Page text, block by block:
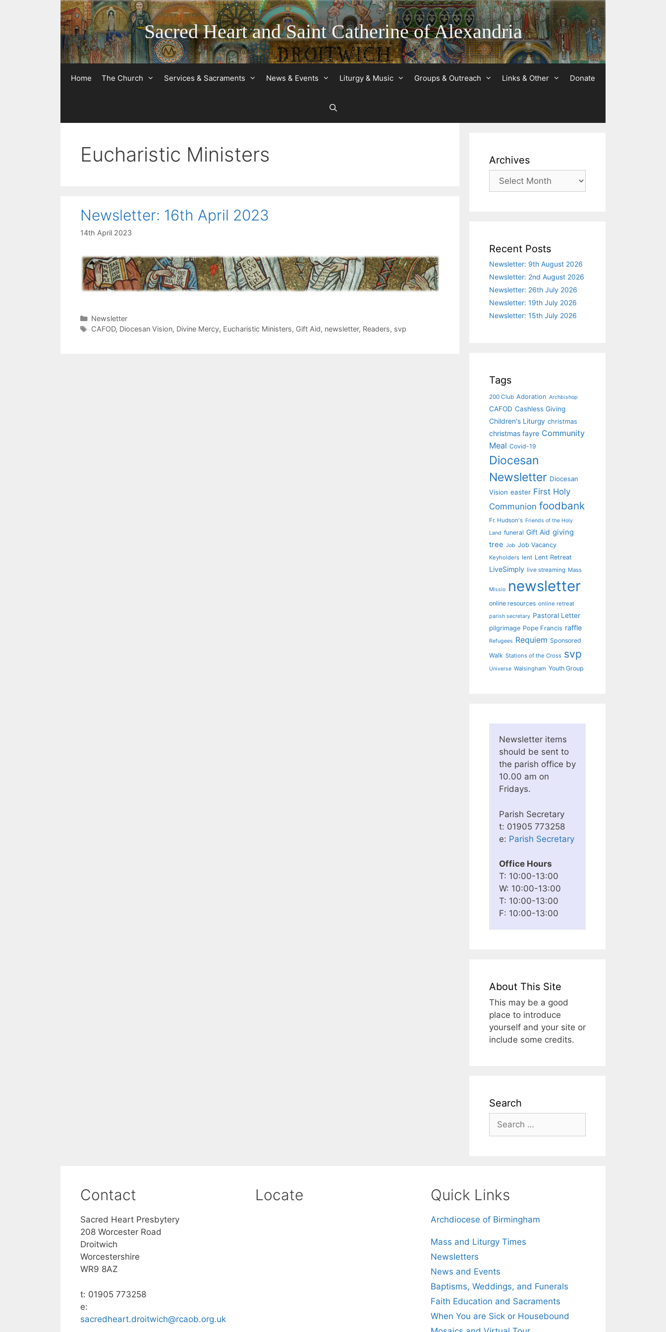
Sacred Heart and Saint Catherine of Alexandria
Home The Church Services & Sacraments News & Events Liturgy & Music Groups & Outreach Links & Other Donate
Eucharistic Ministers
Newsletter: 16th April 2023
14th April 2023
Categories
Newsletter
Tags
CAFOD, Diocesan Vision, Divine Mercy, Eucharistic Ministers, Gift Aid, newsletter, Readers, svp
Archives
Archives
Recent Posts
Newsletter: 9th August 2026
Newsletter: 2nd August 2026
Newsletter: 26th July 2026
Newsletter: 19th July 2026
Newsletter: 15th July 2026
Tags
200 Club Adoration Archbishop
CAFOD Cashless Giving
Children's Liturgy christmas
christmas fayre Community
Meal Covid-19
Diocesan
Newsletter Diocesan
Vision easter First Holy
Communion foodbank
Fr. Hudson's Friends of the Holy
Land funeral Gift Aid giving
tree Job Job Vacancy
Keyholders lent Lent Retreat
LiveSimply live streaming Mass
Missio newsletter
online resources online retreat
parish secretary Pastoral Letter
pilgrimage Pope Francis raffle
Refugees Requiem Sponsored
Walk Stations of the Cross svp
Universe Walsingham Youth Group
Newsletter items
should be sent to
the parish office by
10.00 am on
Fridays.
Parish Secretary
t: 01905 773258
e: Parish Secretary
Office Hours
T: 10:00-13:00
W: 10:00-13:00
T: 10:00-13:00
F: 10:00-13:00
About This Site
This may be a good
place to introduce
yourself and your site or
include some credits.
Search
Search
for:
Contact
Sacred Heart Presbytery
208 Worcester Road
Droitwich
Worcestershire
WR9 8AZ
t: 01905 773258
e:
sacredheart.droitwich@rcaob.org.uk
Locate Quick Links
Archdiocese of Birmingham
Mass and Liturgy Times
Newsletters
News and Events
Baptisms, Weddings, and Funerals
Faith Education and Sacraments
When You are Sick or Housebound